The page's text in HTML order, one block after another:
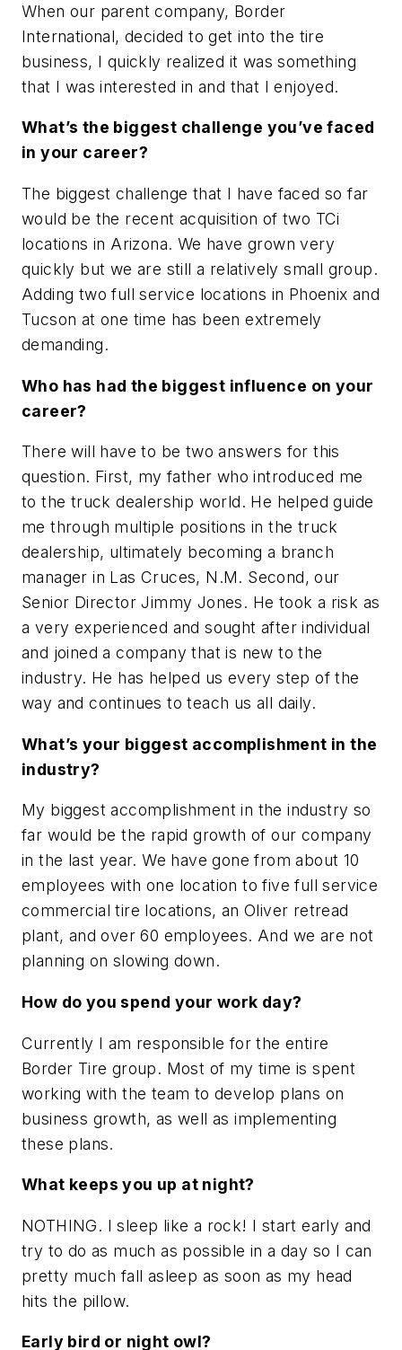
When our parent company, Border
International, decided to get into the tire
business, I quickly realized it was something
that I was interested in and that I enjoyed.
What’s the biggest challenge you’ve faced
in your career?
The biggest challenge that I have faced so far
would be the recent acquisition of two TCi
locations in Arizona. We have grown very
quickly but we are still a relatively small group.
Adding two full service locations in Phoenix and
Tucson at one time has been extremely
demanding.
Who has had the biggest influence on your
career?
There will have to be two answers for this
question. First, my father who introduced me
to the truck dealership world. He helped guide
me through multiple positions in the truck
dealership, ultimately becoming a branch
manager in Las Cruces, N.M. Second, our
Senior Director Jimmy Jones. He took a risk as
a very experienced and sought after individual
and joined a company that is new to the
industry. He has helped us every step of the
way and continues to teach us all daily.
What’s your biggest accomplishment in the
industry?
My biggest accomplishment in the industry so
far would be the rapid growth of our company
in the last year. We have gone from about 10
employees with one location to five full service
commercial tire locations, an Oliver retread
plant, and over 60 employees. And we are not
planning on slowing down.
How do you spend your work day?
Currently I am responsible for the entire
Border Tire group. Most of my time is spent
working with the team to develop plans on
business growth, as well as implementing
these plans.
What keeps you up at night?
NOTHING. I sleep like a rock! I start early and
try to do as much as possible in a day so I can
pretty much fall asleep as soon as my head
hits the pillow.
Early bird or night owl?